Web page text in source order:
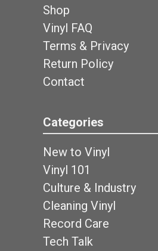
Shop
Vinyl FAQ
Terms & Privacy
Return Policy
Contact
Categories
New to Vinyl
Vinyl 101
Culture & Industry
Cleaning Vinyl
Record Care
Tech Talk